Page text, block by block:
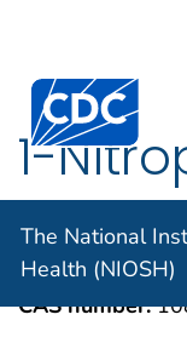
An official
Centers for
The National
Health (NIOSH)
1-
IMMEDIATELY
HEALTH
CAS number: